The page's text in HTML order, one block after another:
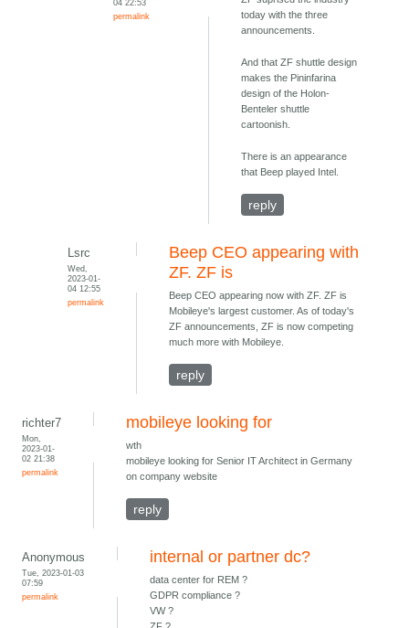
04 22:53
permalink
today with the three
announcements.
And that ZF shuttle design
makes the Pininfarina
design of the Holon-
Benteler shuttle
cartoonish.
There is an appearance
that Beep played Intel.
reply
Lsrc
Wed,
2023-01-
04 12:55
permalink
Beep CEO appearing with
ZF. ZF is
Beep CEO appearing now with ZF. ZF is
Mobileye's largest customer. As of today's
ZF announcements, ZF is now competing
much more with Mobileye.
reply
richter7
Mon,
2023-01-
02 21:38
permalink
mobileye looking for
wth
mobileye looking for Senior IT Architect in Germany
on company website
reply
Anonymous
Tue, 2023-01-03
07:59
permalink
internal or partner dc?
data center for REM ?
GDPR compliance ?
VW ?